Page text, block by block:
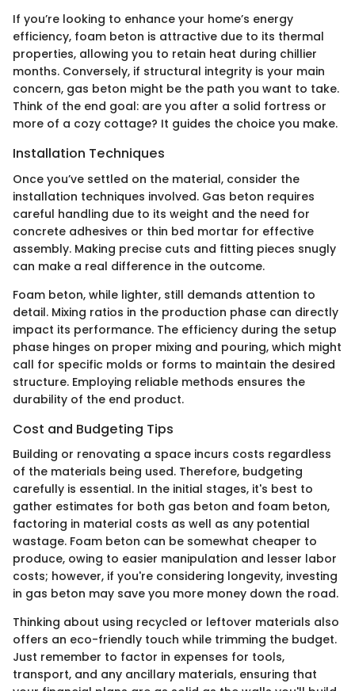
If you’re looking to enhance your home’s energy
efficiency, foam beton is attractive due to its thermal
properties, allowing you to retain heat during chillier
months. Conversely, if structural integrity is your main
concern, gas beton might be the path you want to take.
Think of the end goal: are you after a solid fortress or
more of a cozy cottage? It guides the choice you make.
Installation Techniques
Once you’ve settled on the material, consider the
installation techniques involved. Gas beton requires
careful handling due to its weight and the need for
concrete adhesives or thin bed mortar for effective
assembly. Making precise cuts and fitting pieces snugly
can make a real difference in the outcome.
Foam beton, while lighter, still demands attention to
detail. Mixing ratios in the production phase can directly
impact its performance. The efficiency during the setup
phase hinges on proper mixing and pouring, which might
call for specific molds or forms to maintain the desired
structure. Employing reliable methods ensures the
durability of the end product.
Cost and Budgeting Tips
Building or renovating a space incurs costs regardless
of the materials being used. Therefore, budgeting
carefully is essential. In the initial stages, it's best to
gather estimates for both gas beton and foam beton,
factoring in material costs as well as any potential
wastage. Foam beton can be somewhat cheaper to
produce, owing to easier manipulation and lesser labor
costs; however, if you're considering longevity, investing
in gas beton may save you more money down the road.
Thinking about using recycled or leftover materials also
offers an eco-friendly touch while trimming the budget.
Just remember to factor in expenses for tools,
transport, and any ancillary materials, ensuring that